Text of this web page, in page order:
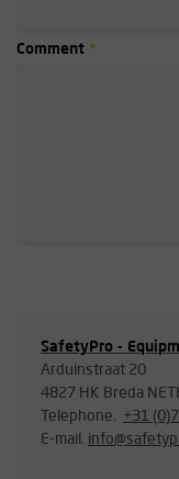
Comment
SafetyPro -
Arduinstraat 20
4827 HK Breda
Telephone. +31
E-mail.